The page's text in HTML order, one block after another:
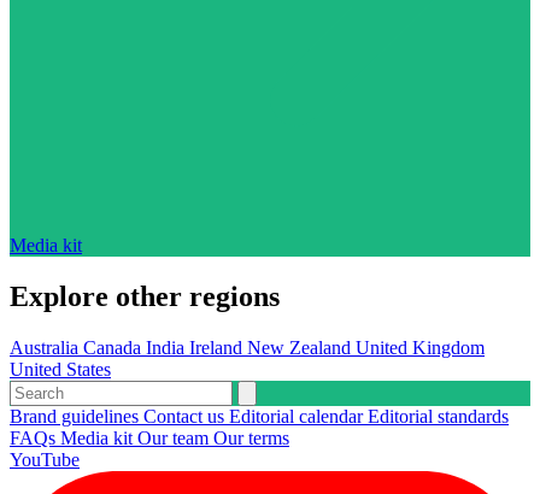
Media kit
Explore other regions
Australia Canada India Ireland New Zealand United Kingdom
United States
Brand guidelines Contact us Editorial calendarEditorial standards
FAQs Media kit Our team Our terms
YouTube